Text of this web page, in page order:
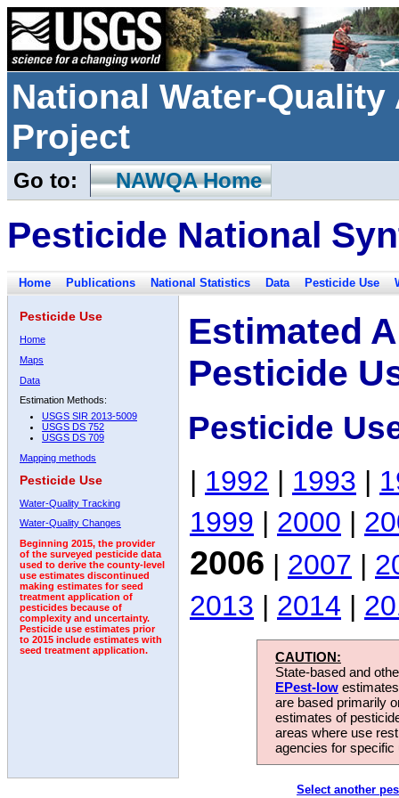
National Water-
Project
Go to: NAWQA Home
Pesticide National
Home Publications National Statistics Data Pesticide Use
Pesticide Use
Home
Maps
Data
Estimation Methods:
USGS SIR 2013-5009
USGS DS 752
USGS DS 709
Mapping methods
Pesticide Use
Water-Quality Tracking
Water-Quality Changes
Beginning 2015, the provider
of the surveyed pesticide data
used to derive the county-level
use estimates discontinued
making estimates for seed
treatment application of
pesticides because of
complexity and uncertainty.
Pesticide use estimates prior
to 2015 include estimates with
seed treatment application.
Estimated
Pesticide
Pesticide
| 1992 | 1993 |
1999 | 2000 |
2006 | 2007 |
2013 | 2014 |
CAUTION:
State-based and
EPest-low
are based primarily
estimates of
areas where use
agencies for
Select another